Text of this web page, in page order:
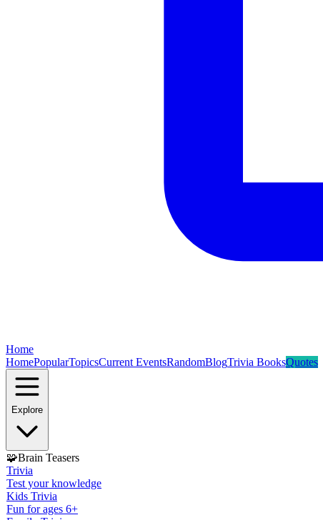
Home
HomePopularTopicsCurrent EventsRandomBlogTrivia BooksQuotes
Explore
🧩Brain Teasers
Trivia
Test your knowledge
Kids Trivia
Fun for ages 6+